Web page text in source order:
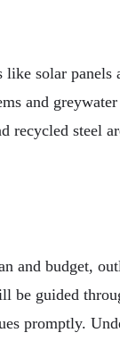
solar panels
and
steel
and budget,
guided
promptly.